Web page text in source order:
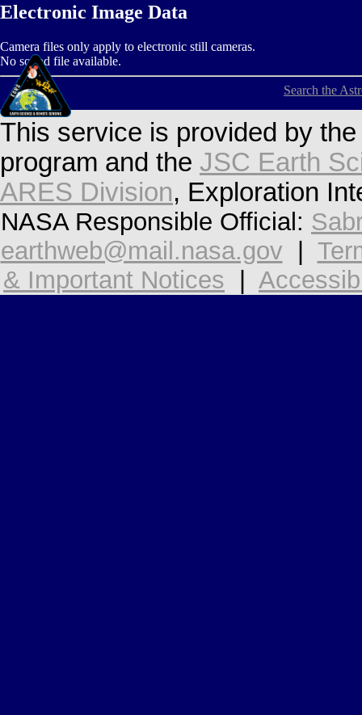
Electronic Image Data
Camera files only apply to electronic still cameras.
No sound file available.
Search the
This service is provided by
program and the JSC Earth
ARES Division, Exploration
NASA Responsible Official:
earthweb@mail.nasa.gov
& Important Notices